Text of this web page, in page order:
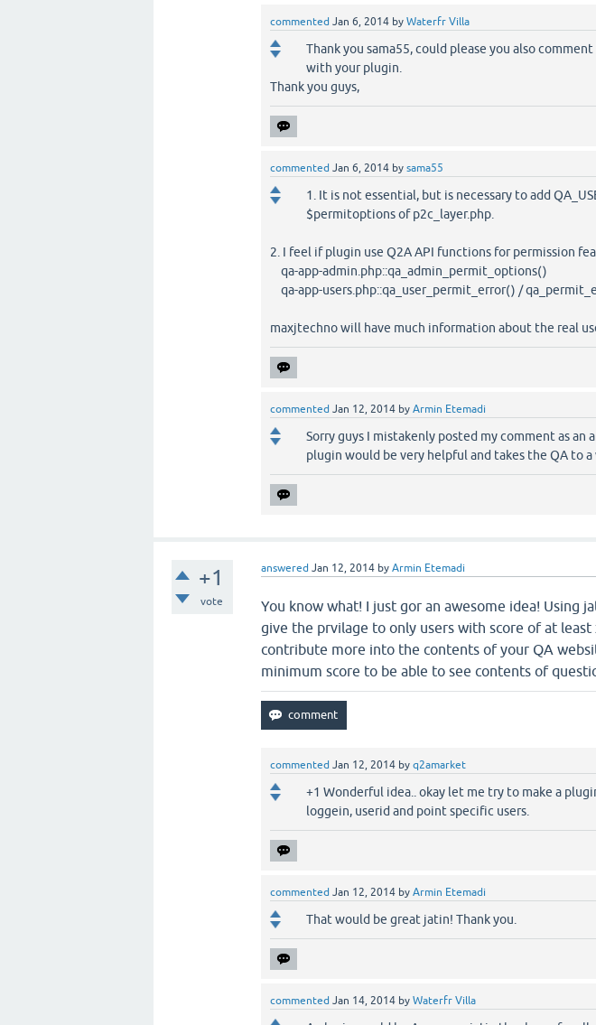
commented Jan 6, 2014 byWaterfr Villa
Thank you sama55, could please you also
with your plugin.
Thank you guys,
commented Jan 6, 2014 bysama55
1. It is not essential, but is necessary to add
$permitoptions of p2c_layer.php.
2. I feel if plugin use Q2A API functions for permission
qa-app-admin.php::qa_admin_permit_options()
qa-app-users.php::qa_user_permit_error() /
maxjtechno will have much information about the real
commented Jan 12, 2014 byArmin Etemadi
Sorry guys I mistakenly posted my comment as an
plugin would be very helpful and takes the QA to
+1
vote
answered Jan 12, 2014 byArmin Etemadi
You know what! I just gor an awesome idea! Using
give the prvilage to only users with score of at
contribute more into the contents of your QA
minimum score to be able to see contents of
commented Jan 12, 2014 byq2amarket
+1 Wonderful idea.. okay let me try to make a
loggein, userid and point specific users.
commented Jan 12, 2014 byArmin Etemadi
That would be great jatin! Thank you.
commented Jan 14, 2014 byWaterfr Villa